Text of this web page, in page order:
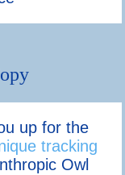
up for the
tracking
Owl